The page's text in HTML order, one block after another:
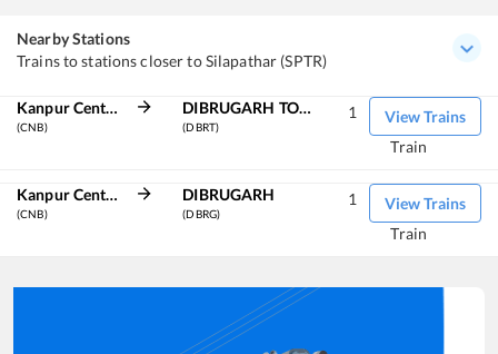
Nearby Stations
Trains to stations closer to Silapathar (SPTR)
Kanpur Central
(CNB)
DIBRUGARH TOWN
(DBRT)
View Trains
1
Train
Kanpur Central
(CNB)
DIBRUGARH
(DBRG)
View Trains
1
Train